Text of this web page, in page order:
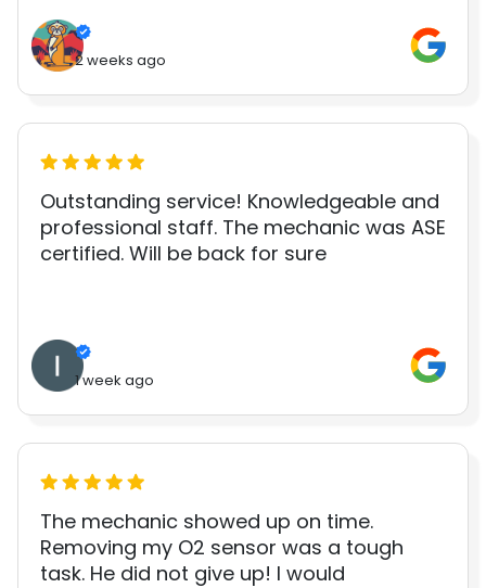
2 weeks ago
Outstanding service! Knowledgeable and
professional staff. The mechanic was ASE
certified. Will be back for sure
1 week ago
The mechanic showed up on time.
Removing my O2 sensor was a tough
task. He did not give up! I would